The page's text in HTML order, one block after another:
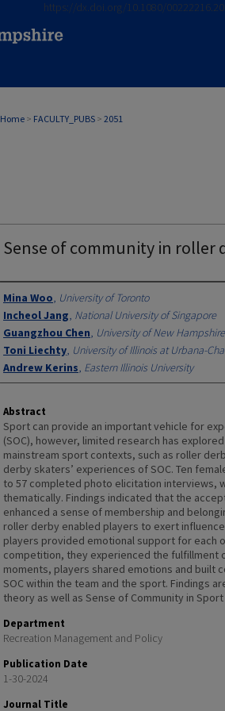
https://dx.doi.org/10.1080/
Home > FACULTY_PUBS > 2051
Sense of community in roller
Authors
Mina Woo, University of Toronto
Incheol Jang, National University of Singapore
Guangzhou Chen, University of New
Toni Liechty, University of Illinois at Urbana-
Andrew Kerins, Eastern Illinois University
Abstract
Sport can provide an important vehicle for
(SOC), however, limited research has
mainstream sport contexts, such as roller
derby skaters’ experiences of SOC. Ten
to 57 completed photo elicitation interviews,
thematically. Findings indicated that the
enhanced a sense of membership and
roller derby enabled players to exert
players provided emotional support for each
competition, they experienced the fulfillment
moments, players shared emotions and built
SOC within the team and the sport. Findings
theory as well as Sense of Community in Sport
Department
Recreation Management and Policy
Publication Date
1-30-2024
Journal Title